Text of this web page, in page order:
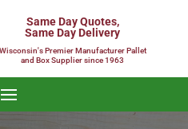
Same Day Quotes,
Same Day Delivery
Wisconsin's Premier Manufacturer Pallet
and Box Supplier since 1963